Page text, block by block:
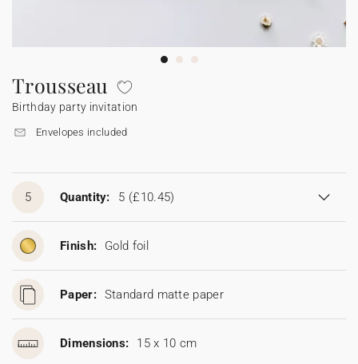
Sticker for disposable camera
Sparkler tag
Trousseau
Birthday party invitation
Envelopes included
5 Quantity: 5 (£10.45)
Finish: Gold foil
Paper: Standard matte paper
Dimensions: 15 x 10 cm